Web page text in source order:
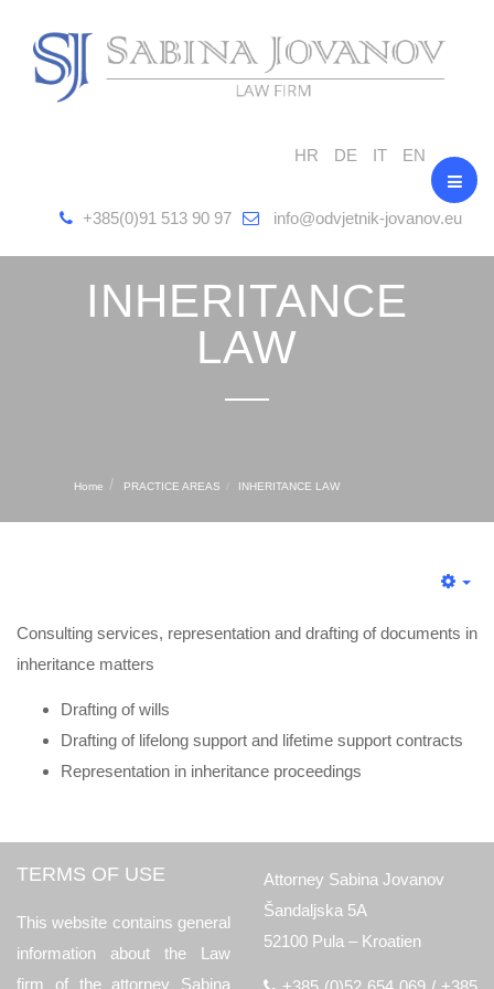
HR DE IT EN
+385(0)91 513 90 97 info@odvjetnik-jovanov.eu
INHERITANCE
LAW
Home PRACTICE AREAS INHERITANCE LAW
Consulting services, representation and drafting of documents in
inheritance matters
Drafting of wills
Drafting of lifelong support and lifetime support contracts
Representation in inheritance proceedings
TERMS OF USE
This website contains general
information about the Law
firm of the attorney Sabina
Attorney Sabina Jovanov
Šandaljska 5A
52100 Pula – Kroatien